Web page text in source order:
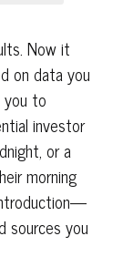
Now it
on data you
you to
investor
or a
morning
sources you